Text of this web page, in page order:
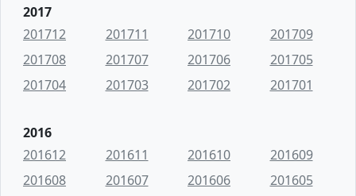
2017
201712
201711 201710
201709
201708
201707 201706
201705
201704
201703 201702 201701
2016
201612
201611 201610
201609
201608
201607 201606
201605